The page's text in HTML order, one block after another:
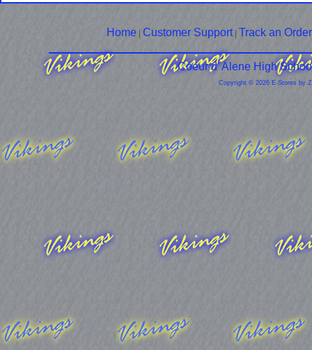
Home | Customer Support| Track an Order
Coeur d' Alene High
Copyright © 2026 E-Stores